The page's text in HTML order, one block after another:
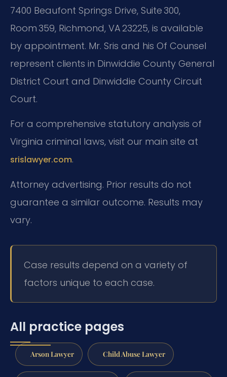
7400 Beaufont Springs Drive, Suite 300,
Room 359, Richmond, VA 23225, is available
by appointment. Mr. Sris and his Of Counsel
represent clients in Dinwiddie County General
District Court and Dinwiddie County Circuit
Court.
For a comprehensive statutory analysis of
Virginia criminal laws, visit our main site at
srislawyer.com.
Attorney advertising. Prior results do not
guarantee a similar outcome. Results may
vary.
Case results depend on a variety of
factors unique to each case.
All practice pages
Arson Lawyer Child Abuse Lawyer